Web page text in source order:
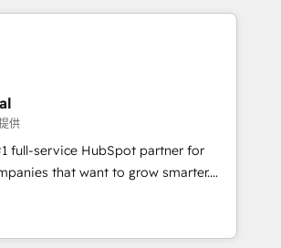
Performance Award 🏆2014 HubSpot
🏆2013 HubSpot Marketplace
in 1997
and AI innovation to deliver
implementations • Onboarding for
Marketing & Content Hubs • AI voice
predictive automation, and smart
+ HubSpot integration •
and CMS development • ERP
NetSuite, Microsoft Dynamics, … •
member portals built on HubSpot •
catering industry • Custom and
供
full-service HubSpot partner for
that want to grow smarter.
onboarding, to training, from
website to lead generation and
we do it all (and with great